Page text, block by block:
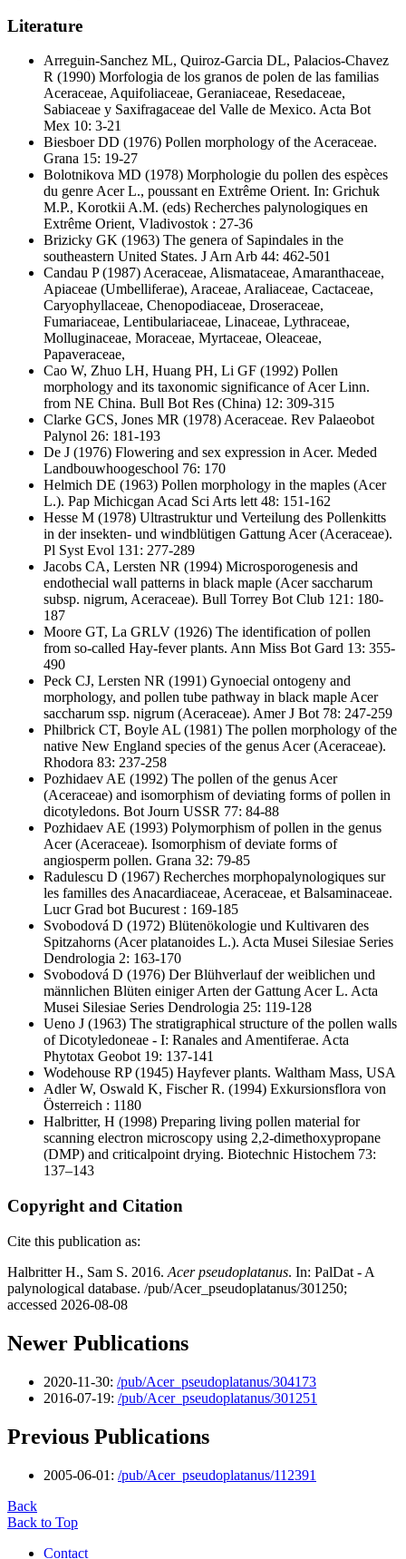
Literature
Arreguin-Sanchez ML, Quiroz-Garcia DL, Palacios-Chavez
R (1990) Morfologia de los granos de polen de las familias
Aceraceae, Aquifoliaceae, Geraniaceae, Resedaceae,
Sabiaceae y Saxifragaceae del Valle de Mexico. Acta Bot
Mex 10: 3-21
Biesboer DD (1976) Pollen morphology of the Aceraceae.
Grana 15: 19-27
Bolotnikova MD (1978) Morphologie du pollen des espèces
du genre Acer L., poussant en Extrême Orient. In: Grichuk
M.P., Korotkii A.M. (eds) Recherches palynologiques en
Extrême Orient, Vladivostok : 27-36
Brizicky GK (1963) The genera of Sapindales in the
southeastern United States. J Arn Arb 44: 462-501
Candau P(1987) Aceraceae, Alismataceae, Amaranthaceae,
Apiaceae (Umbelliferae), Araceae, Araliaceae, Cactaceae,
Caryophyllaceae, Chenopodiaceae, Droseraceae,
Fumariaceae, Lentibulariaceae, Linaceae, Lythraceae,
Molluginaceae, Moraceae, Myrtaceae, Oleaceae,
Papaveraceae,
Cao W, Zhuo LH, Huang PH, Li GF (1992) Pollen
morphology and its taxonomic significance of Acer Linn.
from NE China. Bull Bot Res (China) 12: 309-315
Clarke GCS, Jones MR (1978) Aceraceae. Rev Palaeobot
Palynol 26: 181-193
De J (1976) Flowering and sex expression in Acer. Meded
Landbouwhoogeschool 76: 170
Helmich DE (1963) Pollen morphology in the maples (Acer
L.). Pap Michicgan Acad Sci Arts lett 48: 151-162
Hesse M (1978) Ultrastruktur und Verteilung des Pollenkitts
in der insekten- und windblütigen Gattung Acer (Aceraceae).
Pl Syst Evol 131: 277-289
Jacobs CA, Lersten NR (1994) Microsporogenesis and
endothecial wall patterns in black maple (Acer saccharum
subsp. nigrum, Aceraceae). Bull Torrey Bot Club 121: 180-
187
Moore GT, La GRLV (1926) The identification of pollen
from so-called Hay-fever plants. Ann Miss Bot Gard 13: 355-
490
Peck CJ, Lersten NR (1991) Gynoecial ontogeny and
morphology, and pollen tube pathway in black maple Acer
saccharum ssp. nigrum (Aceraceae). Amer J Bot 78: 247-259
Philbrick CT, Boyle AL (1981) The pollen morphology of the
native New England species of the genus Acer (Aceraceae).
Rhodora 83: 237-258
Pozhidaev AE (1992) The pollen of the genus Acer
(Aceraceae) and isomorphism of deviating forms of pollen in
dicotyledons. Bot Journ USSR 77: 84-88
Pozhidaev AE (1993) Polymorphism of pollen in the genus
Acer (Aceraceae). Isomorphism of deviate forms of
angiosperm pollen. Grana 32: 79-85
Radulescu D (1967) Recherches morphopalynologiques sur
les familles des Anacardiaceae, Aceraceae, et Balsaminaceae.
Lucr Grad bot Bucurest : 169-185
Svobodová D (1972) Blütenökologie und Kultivaren des
Spitzahorns (Acer platanoides L.). Acta Musei Silesiae Series
Dendrologia 2: 163-170
Svobodová D (1976) Der Blühverlauf der weiblichen und
männlichen Blüten einiger Arten der Gattung Acer L. Acta
Musei Silesiae Series Dendrologia 25: 119-128
Ueno J (1963) The stratigraphical structure of the pollen walls
of Dicotyledoneae - I: Ranales and Amentiferae. Acta
Phytotax Geobot 19: 137-141
Wodehouse RP(1945) Hayfever plants. Waltham Mass, USA
Adler W, Oswald K, Fischer R. (1994) Exkursionsflora von
Österreich : 1180
Halbritter, H (1998) Preparing living pollen material for
scanning electron microscopy using 2,2-dimethoxypropane
(DMP) and criticalpoint drying. Biotechnic Histochem 73:
137–143
Copyright and Citation
Cite this publication as:
Halbritter H., Sam S. 2016. Acer pseudoplatanus. In: PalDat - A
palynological database. /pub/Acer_pseudoplatanus/301250;
accessed 2026-08-08
Newer Publications
2020-11-30: /pub/Acer_pseudoplatanus/304173
2016-07-19: /pub/Acer_pseudoplatanus/301251
Previous Publications
2005-06-01: /pub/Acer_pseudoplatanus/112391
Back
Back to Top
Contact